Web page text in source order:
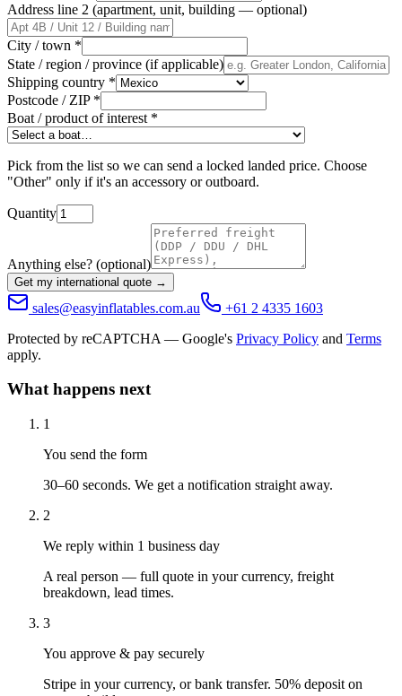
Address line 2 (apartment, unit, building — optional)
City / town *
State / region / province (if applicable)
Shipping country *
Postcode / ZIP *
Boat / product of interest *
Pick from the list so we can send a locked landed price. Choose
"Other" only if it's an accessory or outboard.
Quantity
Anything else? (optional)
Get my international quote →
sales@easyinflatables.com.au
+61 2 4335 1603
Protected by reCAPTCHA — Google's Privacy Policy and Terms
apply.
What happens next
1
You send the form
30–60 seconds. We get a notification straight away.
2
We reply within 1 business day
A real person — full quote in your currency, freight
breakdown, lead times.
3
You approve & pay securely
Stripe in your currency, or bank transfer. 50% deposit on